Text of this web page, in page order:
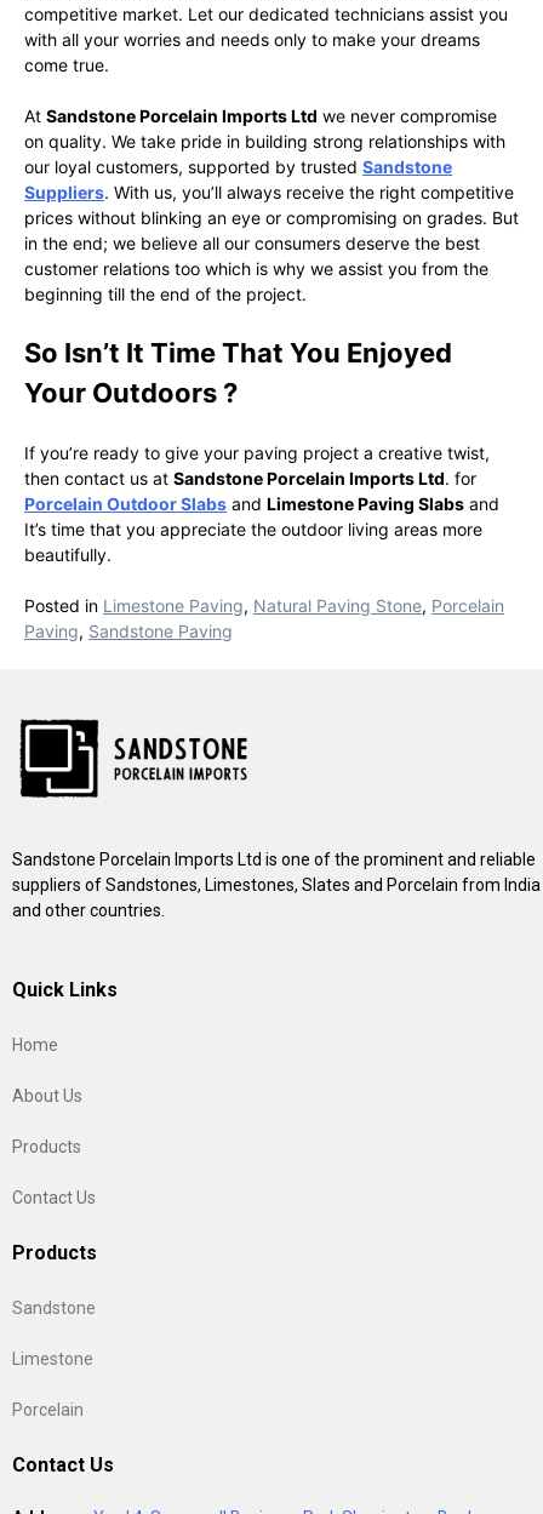
competitive market. Let our dedicated technicians assist you
with all your worries and needs only to make your dreams
come true.
At Sandstone Porcelain Imports Ltd we never compromise
on quality. We take pride in building strong relationships with
our loyal customers, supported by trusted Sandstone
Suppliers. With us, you’ll always receive the right competitive
prices without blinking an eye or compromising on grades. But
in the end; we believe all our consumers deserve the best
customer relations too which is why we assist you from the
beginning till the end of the project.
So Isn’t It Time That You Enjoyed
Your Outdoors ?
If you’re ready to give your paving project a creative twist,
then contact us at Sandstone Porcelain Imports Ltd. for
Porcelain Outdoor Slabs and Limestone Paving Slabs and
It’s time that you appreciate the outdoor living areas more
beautifully.
Posted in Limestone Paving, Natural Paving Stone, Porcelain
Paving, Sandstone Paving
Sandstone Porcelain Imports Ltd is one of the prominent and reliable
suppliers of Sandstones, Limestones, Slates and Porcelain from India
and other countries.
Quick Links
Home
About Us
Products
Contact Us
Products
Sandstone
Limestone
Porcelain
Contact Us